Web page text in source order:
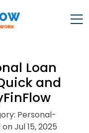
Loan
and
Personal-
Jul 15, 2025